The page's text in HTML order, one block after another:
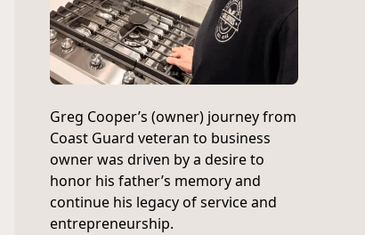
Greg Cooper’s (owner) journey from
Coast Guard veteran to business
owner was driven by a desire to
honor his father’s memory and
continue his legacy of service and
entrepreneurship.